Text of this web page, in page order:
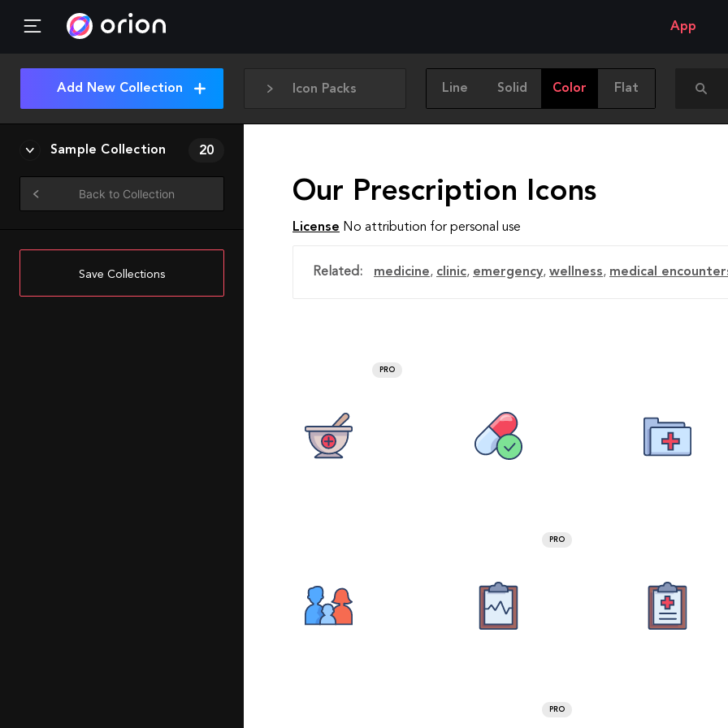
App
Icon Packs Line Solid Color Flat
Add New Collection
Sample Collection 20
Back to Collection
Save Collections
Our Prescription Icons
License No attribution for personal use
Related: medicine, clinic, emergency, wellness, medical
PRO
PRO
PRO